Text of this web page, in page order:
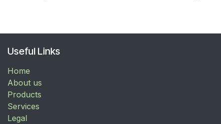
Useful Links
Home
About us
Products
Services
Legal